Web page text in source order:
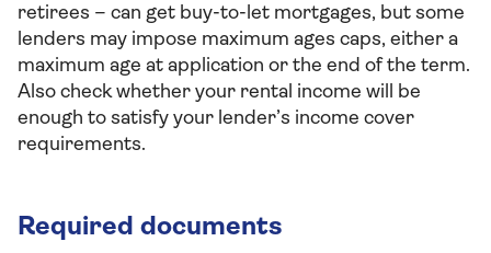
retirees – can get buy-to-let mortgages, but some
lenders may impose maximum ages caps, either a
maximum age at application or the end of the term.
Also check whether your rental income will be
enough to satisfy your lender’s income cover
requirements.
Required documents